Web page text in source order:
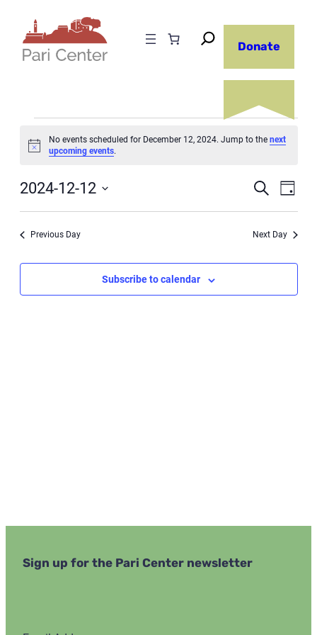
Donate
Events
for
December
12,
2024
Notice
No events scheduled for December 12, 2024. Jump to the next
upcoming events.
and
Search
Day
2024-12-12
Select
Previous Day Next Day
Subscribe to calendar
Sign up for the Pari Center newsletter